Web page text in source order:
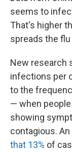
seems to
That's higher
spreads the
New research
infections per
to the
— when
showing
contagious.
that 13% of